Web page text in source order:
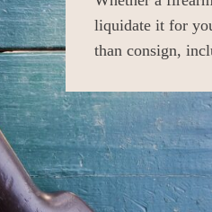
liquidate it for
than consign,